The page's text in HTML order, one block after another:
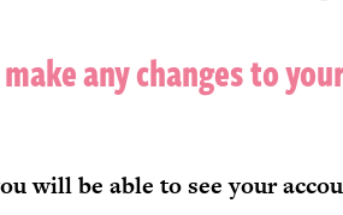
any changes to
will be able to see your